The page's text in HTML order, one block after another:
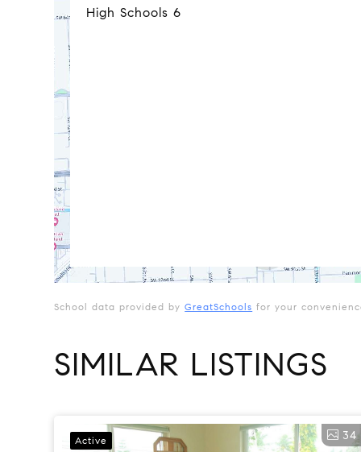
High Schools6
School data provided byGreatSchools for your
SIMILAR LISTINGS
Active 34